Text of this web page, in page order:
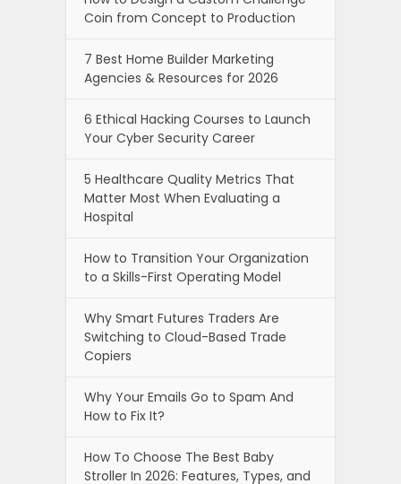
Coin from Concept to Production
7 Best Home Builder Marketing
Agencies & Resources for 2026
6 Ethical Hacking Courses to Launch
Your Cyber Security Career
5 Healthcare Quality Metrics That
Matter Most When Evaluating a
Hospital
How to Transition Your Organization
to a Skills-First Operating Model
Why Smart Futures Traders Are
Switching to Cloud-Based Trade
Copiers
Why Your Emails Go to Spam And
How to Fix It?
How To Choose The Best Baby
Stroller In 2026: Features, Types, and